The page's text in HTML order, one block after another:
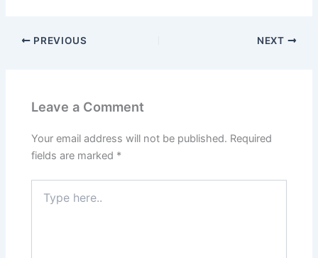
PREVIOUS NEXT
Leave a Comment
Your email address will not be published. Required
fields are marked *
here..